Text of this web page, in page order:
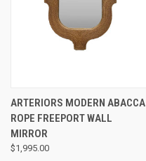
ARTERIORS MODERN ABACCA
ROPE FREEPORT WALL
MIRROR
$1,995.00